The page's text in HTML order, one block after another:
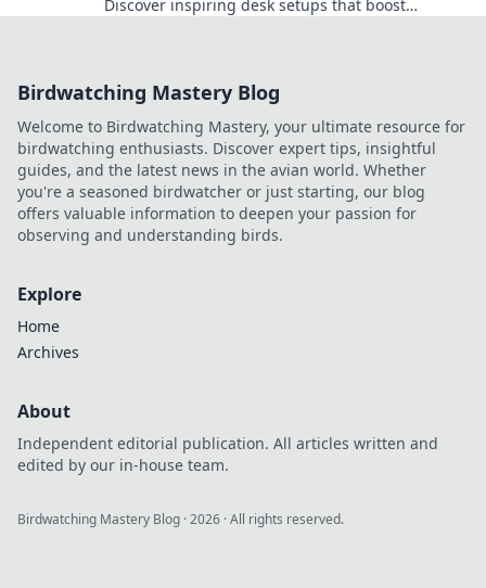
Discover inspiring desk setups that boost
Birdwatching Mastery Blog
Welcome to Birdwatching Mastery, your ultimate resource for
birdwatching enthusiasts. Discover expert tips, insightful
guides, and the latest news in the avian world. Whether
you're a seasoned birdwatcher or just starting, our blog
offers valuable information to deepen your passion for
observing and understanding birds.
Explore
Home
Archives
About
Independent editorial publication. All articles written and
edited by our in-house team.
Birdwatching Mastery Blog ·2026 · All rights reserved.